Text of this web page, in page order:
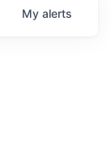
My alerts